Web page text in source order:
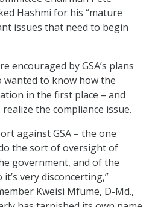
Hashmi for his “mature
issues that need to begin
encouraged by GSA’s plans
to know how the
in the first place – and
the compliance issue.
against GSA – the one
the sort of oversight of
government, and of the
very disconcerting,”
Kweisi Mfume, D-Md.,